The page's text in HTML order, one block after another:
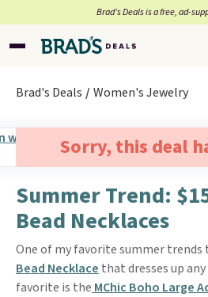
Brad’s Deals is a free, ad-
Brad's Deals Women's Jewelry
Sorry, this deal
Summer Trend:
Bead Necklaces
One of my favorite summer trends
Bead Necklace that dresses up
favorite is the MChic Boho Large